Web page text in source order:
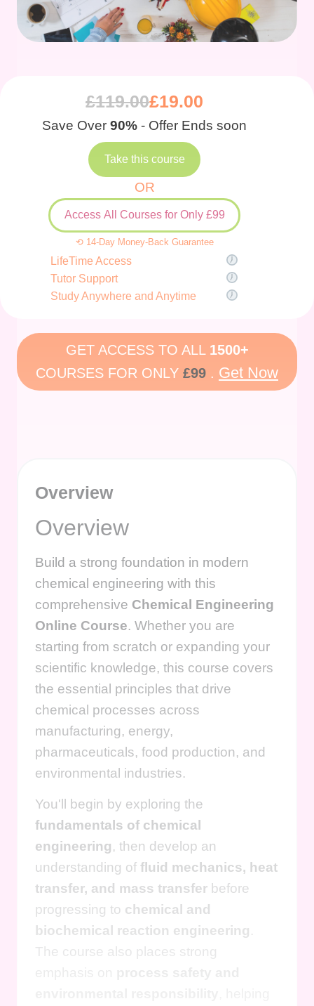
£119.00£19.00
Save Over 90% - Offer Ends soon
Take this course
OR
Access All Courses for Only £99
⟲ 14-Day Money-Back Guarantee
LifeTime Access
Tutor Support
Study Anywhere and Anytime
GET ACCESS TO ALL 1500+
COURSES FOR ONLY £99 . Get Now
Overview
Overview
Build a strong foundation in modern
chemical engineering with this
comprehensive Chemical Engineering
Online Course. Whether you are
starting from scratch or expanding your
scientific knowledge, this course covers
the essential principles that drive
chemical processes across
manufacturing, energy,
pharmaceuticals, food production, and
environmental industries.
You'll begin by exploring the
fundamentals of chemical
engineering, then develop an
understanding of fluid mechanics, heat
transfer, and mass transfer before
progressing to chemical and
biochemical reaction engineering.
The course also places strong